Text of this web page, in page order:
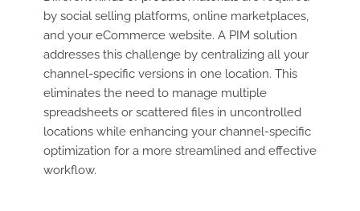
by social selling platforms, online marketplaces,
and your eCommerce website. A PIM solution
addresses this challenge by centralizing all your
channel-specific versions in one location. This
eliminates the need to manage multiple
spreadsheets or scattered files in uncontrolled
locations while enhancing your channel-specific
optimization for a more streamlined and effective
workflow.